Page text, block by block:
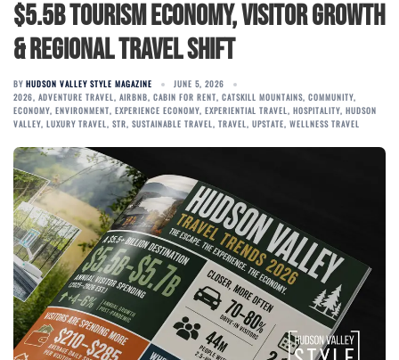
$5.5B Tourism Economy, Visitor Growth
& Regional Travel Shift
BY HUDSON VALLEY STYLE MAGAZINE
JUNE 5, 2026
2026, ADVENTURE TRAVEL, AIRBNB, CABIN FOR RENT, CATSKILL MOUNTAINS, COMMUNITY,
ECONOMY, ENVIRONMENT, EXPERIENCE ECONOMY, EXPERIENTIAL TRAVEL, HOSPITALITY, HUDSON
VALLEY, LUXURY TRAVEL, STR, SUSTAINABLE TRAVEL, TRAVEL, UPSTATE, WELLNESS TRAVEL